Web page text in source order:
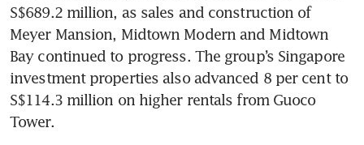
S$689.2 million, as sales and construction of
Meyer Mansion, Midtown Modern and Midtown
Bay continued to progress. The group’s Singapore
investment properties also advanced 8 per cent to
S$114.3 million on higher rentals from Guoco
Tower.